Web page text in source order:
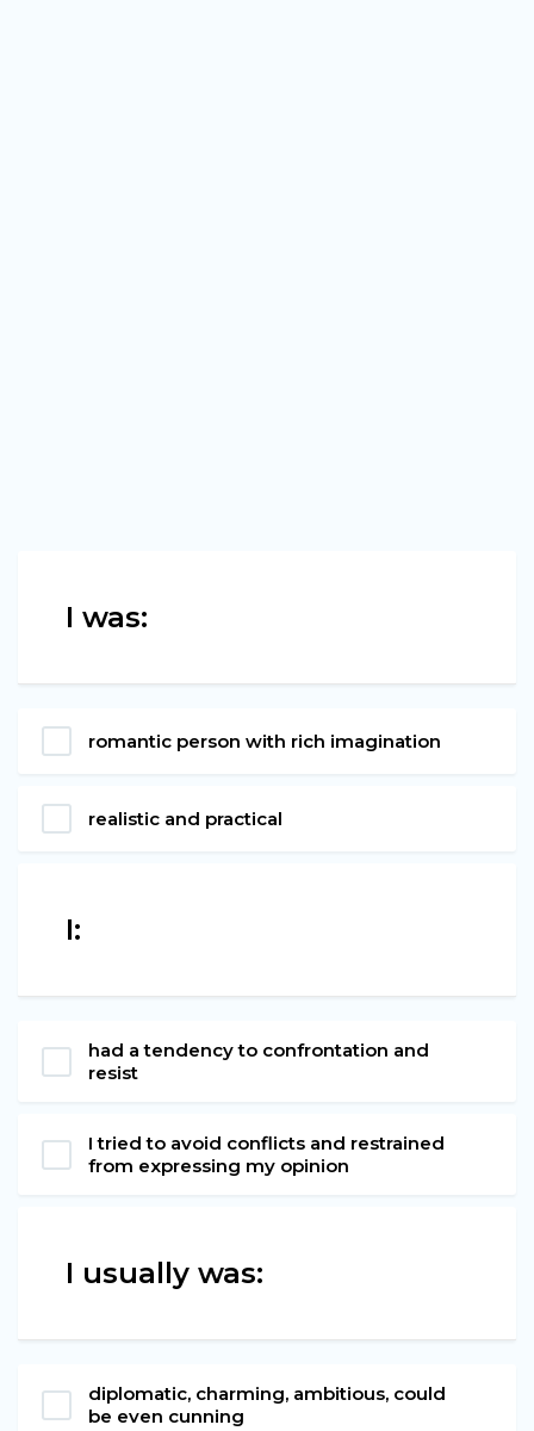
I was:
romantic person with rich imagination
realistic and practical
I:
had a tendency to confrontation and
resist
I tried to avoid conflicts and restrained
from expressing my opinion
I usually was:
diplomatic, charming, ambitious, could
be even cunning